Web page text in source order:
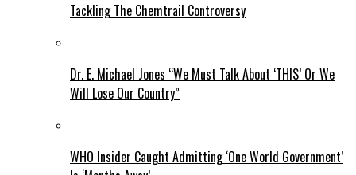
Tackling The Chemtrail Controversy
Dr. E. Michael Jones “We Must Talk About ‘THIS’ Or We
Will Lose Our Country”
WHO Insider Caught Admitting ‘One World Government’